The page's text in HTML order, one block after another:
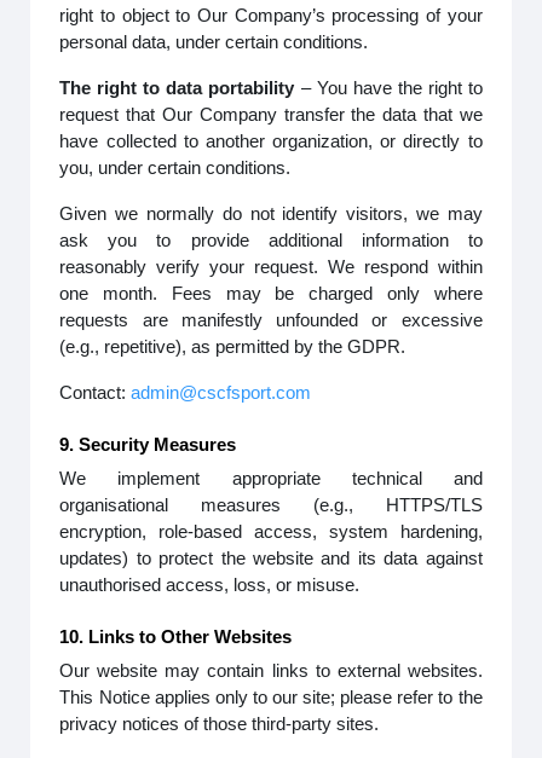
right to object to Our Company’s processing of your
personal data, under certain conditions.
The right to data portability – You have the right to
request that Our Company transfer the data that we
have collected to another organization, or directly to
you, under certain conditions.
Given we normally do not identify visitors, we may
ask you to provide additional information to
reasonably verify your request. We respond within
one month. Fees may be charged only where
requests are manifestly unfounded or excessive
(e.g., repetitive), as permitted by the GDPR.
Contact:admin@cscfsport.com
9. Security Measures
We implement appropriate technical and
organisational measures (e.g., HTTPS/TLS
encryption, role-based access, system hardening,
updates) to protect the website and its data against
unauthorised access, loss, or misuse.
10. Links to Other Websites
Our website may contain links to external websites.
This Notice applies only to our site; please refer to the
privacy notices of those third-party sites.